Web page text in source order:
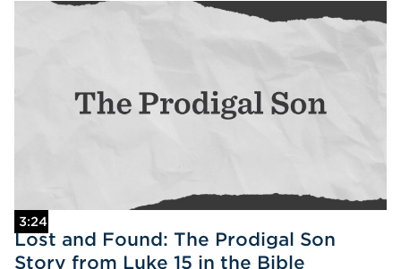
3:24
Lost and Found: The Prodigal Son
Story from Luke 15 in the Bible